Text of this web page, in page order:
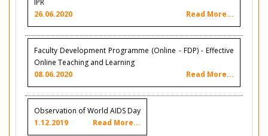
IPR
26.06.2020
Read More...
Faculty Development Programme (Online - FDP) - Effective
Online Teaching and Learning
08.06.2020
Read More...
Observation of World AIDS Day
1.12.2019
Read More...